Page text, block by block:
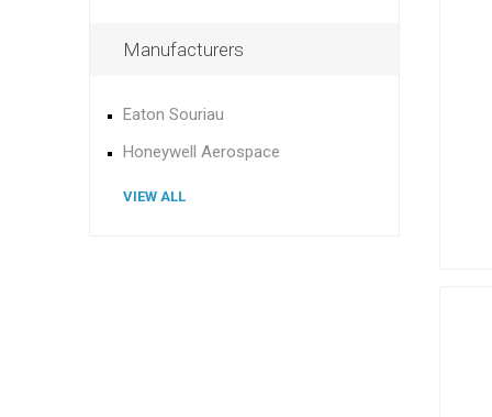
Manufacturers
Eaton Souriau
Honeywell Aerospace
VIEW ALL